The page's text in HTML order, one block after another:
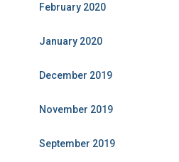
February 2020
January 2020
December 2019
November 2019
September 2019